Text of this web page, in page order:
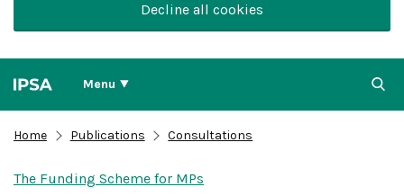
Decline all cookies
Menu
Home Publications Consultations
The Funding Scheme for MPs